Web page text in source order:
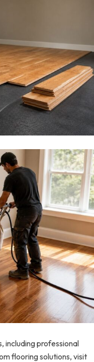
including professional
flooring solutions, visit